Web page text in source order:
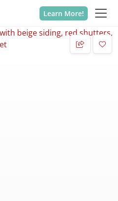
Learn More!
Add